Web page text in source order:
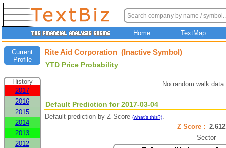
Home TextMap
Current
Profile
History
2017
2016
2015
2014
2013
2012
Rite Aid Corporation (Inactive Symbol)
YTD Price Probability
No random walk data
Default Prediction for 2017-03-04
Default prediction by Z-Score (what's this?).
Z Score :
Sector